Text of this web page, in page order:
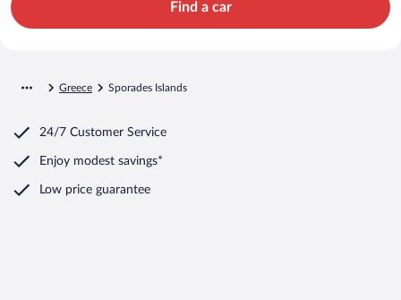
Find a car
Greece Sporades Islands
24/7 Customer Service
Enjoy modest savings*
Low price guarantee